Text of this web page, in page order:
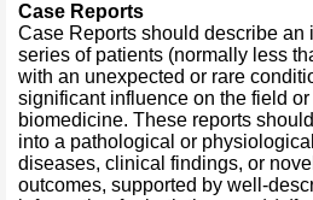
Case Reports
Case Reports should describe an
series of patients (normally less
with an unexpected or rare
significant influence on the field
biomedicine. These reports
into a pathological or
diseases, clinical findings, or
outcomes, supported by well-